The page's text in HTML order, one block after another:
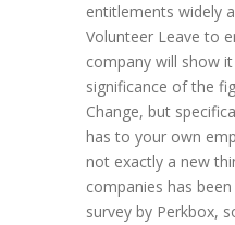
entitlements widely
Volunteer Leave to
company will show
significance of the
Change, but
has to your own
not exactly a new
companies has
survey by Perkbox,